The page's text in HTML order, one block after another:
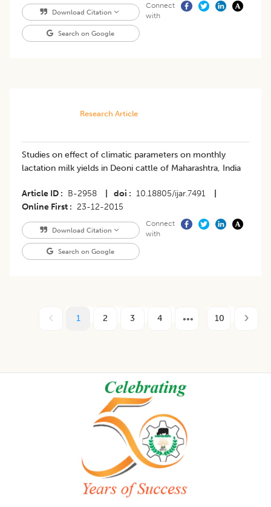
Download Citation
Search on Google
Connect
with
Research Article
Studies on effect of climatic parameters on monthly
lactation milk yields in Deoni cattle of Maharashtra, India
Article ID B-2958 doi 10.18805/ijar.7491
Online First
23-12-2015
Download Citation
Search on Google
Connect
with
1 2 3 4 10